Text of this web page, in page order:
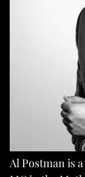
Al Postman is